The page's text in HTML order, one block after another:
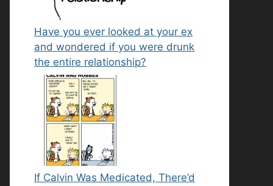
Have you ever looked at your ex
and wondered if you were drunk
the entire relationship?
If Calvin Was Medicated, There’d